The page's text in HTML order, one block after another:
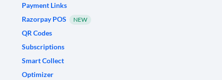
Payment Links
Razorpay POS
NEW
QR Codes
Subscriptions
Smart Collect
Optimizer